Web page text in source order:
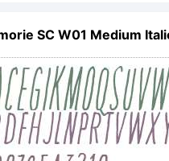
SC W01 Medium